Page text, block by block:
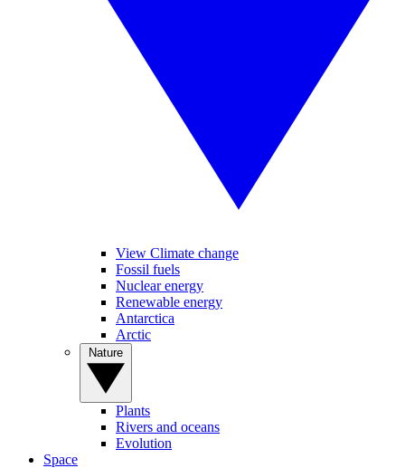
View Climate change
Fossil fuels
Nuclear energy
Renewable energy
Antarctica
Arctic
Plants
Rivers and oceans
Evolution
Space